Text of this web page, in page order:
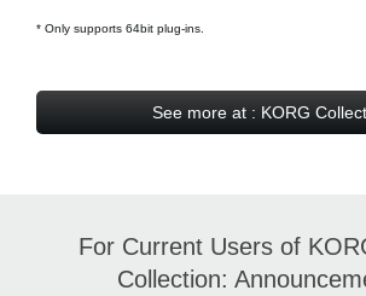
* Only supports 64bit plug-ins.
See more at : KORG
For Current Users of
Collection: